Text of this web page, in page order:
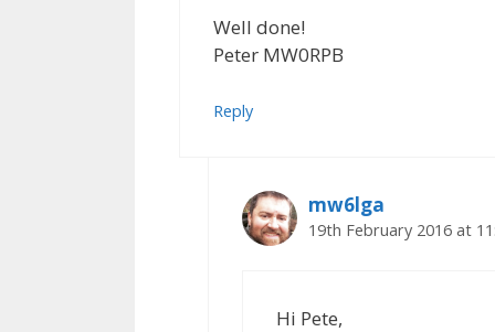
Well done!
Peter MW0RPB
Reply
mw6lga
19th February 2016 at
Hi Pete,